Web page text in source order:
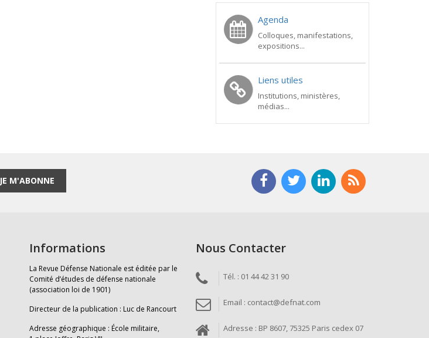
Agenda
Colloques, manifestations,
expositions...
Liens utiles
Institutions, ministères,
médias...
JE M'ABONNE
Informations
La Revue Défense Nationale est éditée par le
Comité d’études de défense nationale
(association loi de 1901)
Directeur de la publication : Luc de Rancourt
Adresse géographique : École militaire,
Nous Contacter
Tél. : 01 44 42 31 90
Email : contact@defnat.com
Adresse : BP 8607, 75325 Paris cedex 07